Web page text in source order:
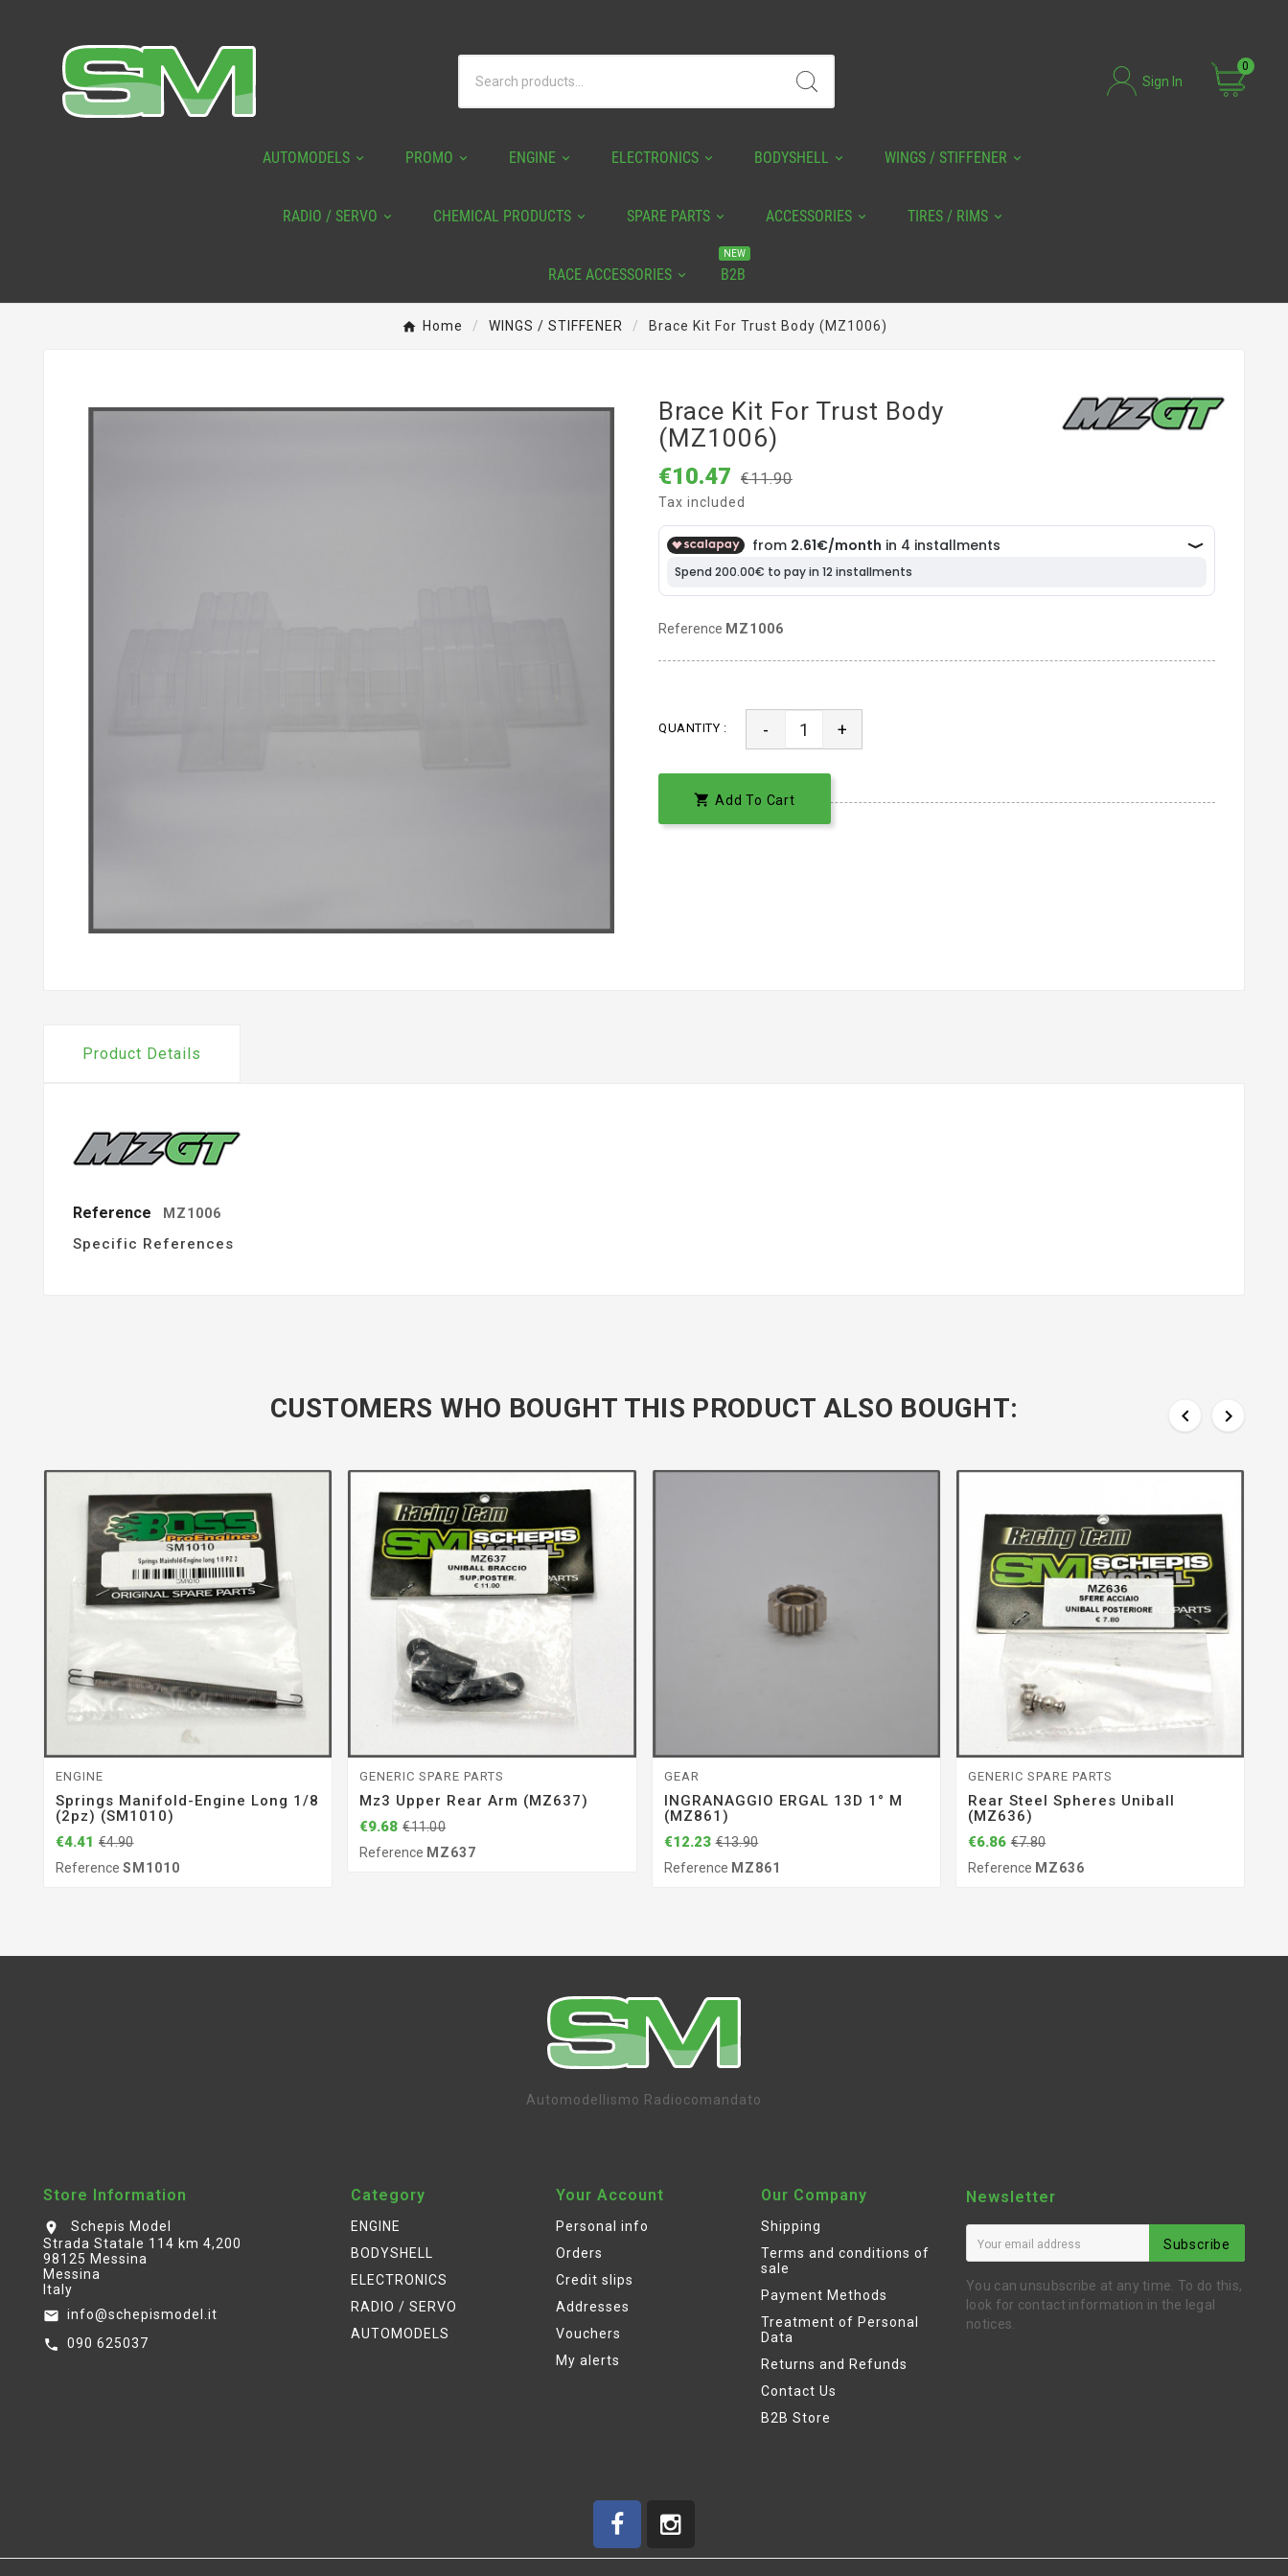
Sign In
0
AUTOMODELS PROMO ENGINE ELECTRONICS BODYSHELL WINGS / STIFFENER
RADIO / SERVO CHEMICAL PRODUCTS SPARE PARTS ACCESSORIES TIRES / RIMS
RACE ACCESSORIES B2B
NEW
Home WINGS / STIFFENER Brace Kit For Trust Body (MZ1006)
Brace Kit For Trust Body
(MZ1006)
€10.47 €11.90
Tax included
Reference MZ1006
QUANTITY : - +
 Add To Cart
Product Details
Reference MZ1006
Specific References
CUSTOMERS WHO BOUGHT THIS PRODUCT ALSO BOUGHT:  
ENGINE
Springs Manifold-Engine Long 1/8
(2pz) (SM1010)
€4.41 €4.90
Reference SM1010
GENERIC SPARE PARTS
Mz3 Upper Rear Arm (MZ637)
€9.68 €11.00
Reference MZ637
GEAR
INGRANAGGIO ERGAL 13D 1° M
(MZ861)
€12.23 €13.90
Reference MZ861
GENERIC SPARE PARTS
Rear Steel Spheres Uniball
(MZ636)
€6.86 €7.80
Reference MZ636
Automodellismo Radiocomandato
Store Information
location_on
Schepis Model
Strada Statale 114 km 4,200
98125 Messina
Messina
Italy
email info@schepismodel.it
call 090 625037
Category
ENGINE
BODYSHELL
ELECTRONICS
RADIO / SERVO
AUTOMODELS
Your Account
Personal info
Orders
Credit slips
Addresses
Vouchers
My alerts
Our Company
Shipping
Terms and conditions of
sale
Payment Methods
Treatment of Personal
Data
Returns and Refunds
Contact Us
B2B Store
Newsletter
Subscribe
You can unsubscribe at any time. To do this,
look for contact information in the legal
notices.